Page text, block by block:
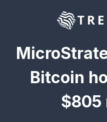
Bitcoin
$805